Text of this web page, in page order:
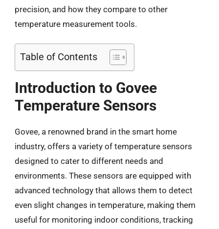
precision, and how they compare to other
temperature measurement tools.
Table of Contents
Introduction to Govee
Temperature Sensors
Govee, a renowned brand in the smart home
industry, offers a variety of temperature sensors
designed to cater to different needs and
environments. These sensors are equipped with
advanced technology that allows them to detect
even slight changes in temperature, making them
useful for monitoring indoor conditions, tracking